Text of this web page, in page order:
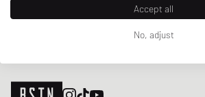
Accept all
No, adjust